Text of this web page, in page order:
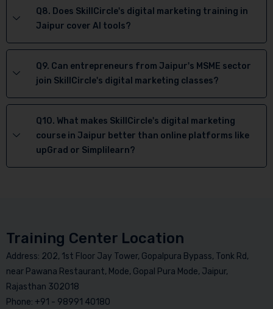
Q8. Does SkillCircle's digital marketing training in
Jaipur cover AI tools?
Q9. Can entrepreneurs from Jaipur's MSME sector
join SkillCircle's digital marketing classes?
Q10. What makes SkillCircle's digital marketing
course in Jaipur better than online platforms like
upGrad or Simplilearn?
Training Center Location
Address: 202, 1st Floor Jay Tower, Gopalpura Bypass, Tonk Rd,
near Pawana Restaurant, Mode, Gopal Pura Mode, Jaipur,
Rajasthan 302018
Phone: +91 - 98991 40180